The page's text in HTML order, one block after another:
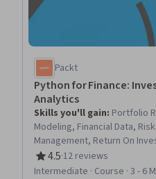
Packt
Python for Finance:
Analytics
Skills you'll gain: Portfolio
Modeling, Financial Data,
Management, Return On
Forecasting, Financial
Programming (OOP),
4.5
Rating, 4.5 out of 5 stars
·12 reviews
Intermediate · Course · 3 - 6